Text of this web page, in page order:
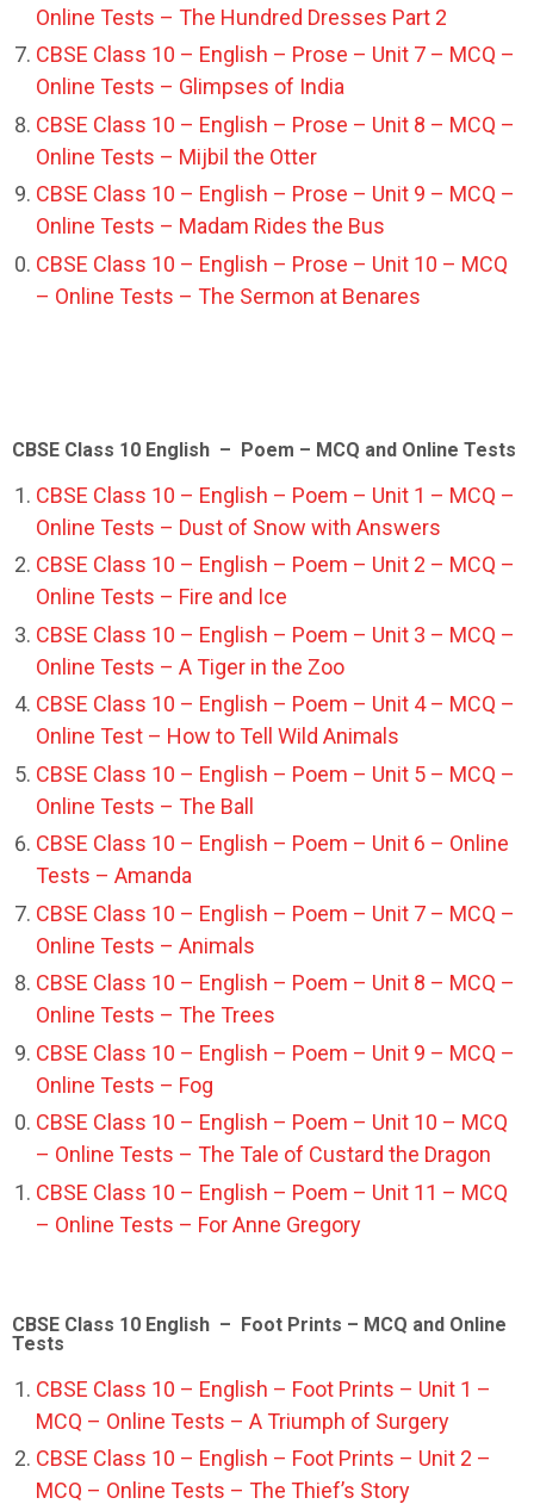
Online Tests – The Hundred Dresses Part 2
CBSE Class 10 – English – Prose – Unit 7 – MCQ –
Online Tests – Glimpses of India
CBSE Class 10 – English – Prose – Unit 8 – MCQ –
Online Tests – Mijbil the Otter
CBSE Class 10 – English – Prose – Unit 9 – MCQ –
Online Tests – Madam Rides the Bus
CBSE Class 10 – English – Prose – Unit 10 – MCQ
– Online Tests – The Sermon at Benares
CBSE Class 10 English – Poem – MCQ and Online Tests
CBSE Class 10 – English – Poem – Unit 1 – MCQ –
Online Tests – Dust of Snow with Answers
CBSE Class 10 – English – Poem – Unit 2 – MCQ –
Online Tests – Fire and Ice
CBSE Class 10 – English – Poem – Unit 3 – MCQ –
Online Tests – A Tiger in the Zoo
CBSE Class 10 – English – Poem – Unit 4 – MCQ –
Online Test – How to Tell Wild Animals
CBSE Class 10 – English – Poem – Unit 5 – MCQ –
Online Tests – The Ball
CBSE Class 10 – English – Poem – Unit 6 – Online
Tests – Amanda
CBSE Class 10 – English – Poem – Unit 7 – MCQ –
Online Tests – Animals
CBSE Class 10 – English – Poem – Unit 8 – MCQ –
Online Tests – The Trees
CBSE Class 10 – English – Poem – Unit 9 – MCQ –
Online Tests – Fog
CBSE Class 10 – English – Poem – Unit 10 – MCQ
– Online Tests – The Tale of Custard the Dragon
CBSE Class 10 – English – Poem – Unit 11 – MCQ
– Online Tests – For Anne Gregory
CBSE Class 10 English – Foot Prints – MCQ and Online
Tests
CBSE Class 10 – English – Foot Prints – Unit 1 –
MCQ – Online Tests – A Triumph of Surgery
CBSE Class 10 – English – Foot Prints – Unit 2 –
MCQ – Online Tests – The Thief’s Story